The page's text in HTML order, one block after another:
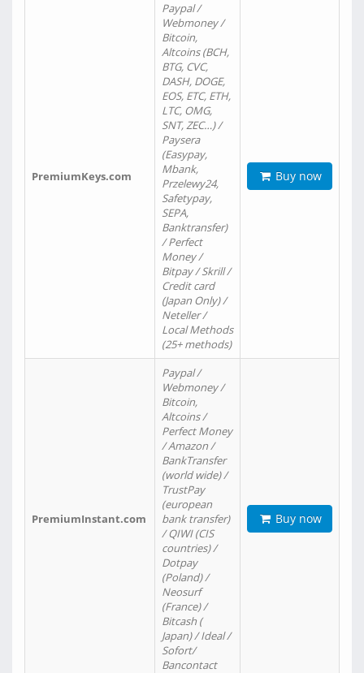
PremiumKeys.com
Paypal /
Webmoney /
Bitcoin,
Altcoins (BCH,
BTG, CVC,
DASH, DOGE,
EOS, ETC, ETH,
LTC, OMG,
SNT, ZEC…) /
Paysera
(Easypay,
Mbank,
Przelewy24,
Safetypay,
SEPA,
Banktransfer)
/ Perfect
Money /
Bitpay / Skrill /
Credit card
(Japan Only) /
Neteller /
Local Methods
(25+ methods)
Buy now
PremiumInstant.com
Paypal /
Webmoney /
Bitcoin,
Altcoins /
Perfect Money
/ Amazon /
BankTransfer
(world wide) /
TrustPay
(european
bank transfer)
/ QIWI (CIS
countries) /
Dotpay
(Poland) /
Neosurf
(France) /
Bitcash (
Japan) / Ideal /
Sofort/
Bancontact
Buy now